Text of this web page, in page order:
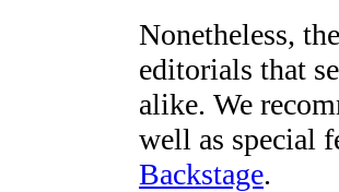
Nonetheless,
editorials that
alike. We
well as special
Backstage.